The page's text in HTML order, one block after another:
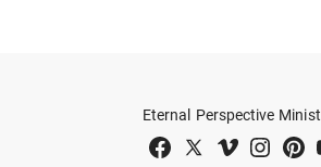
Eternal Perspective